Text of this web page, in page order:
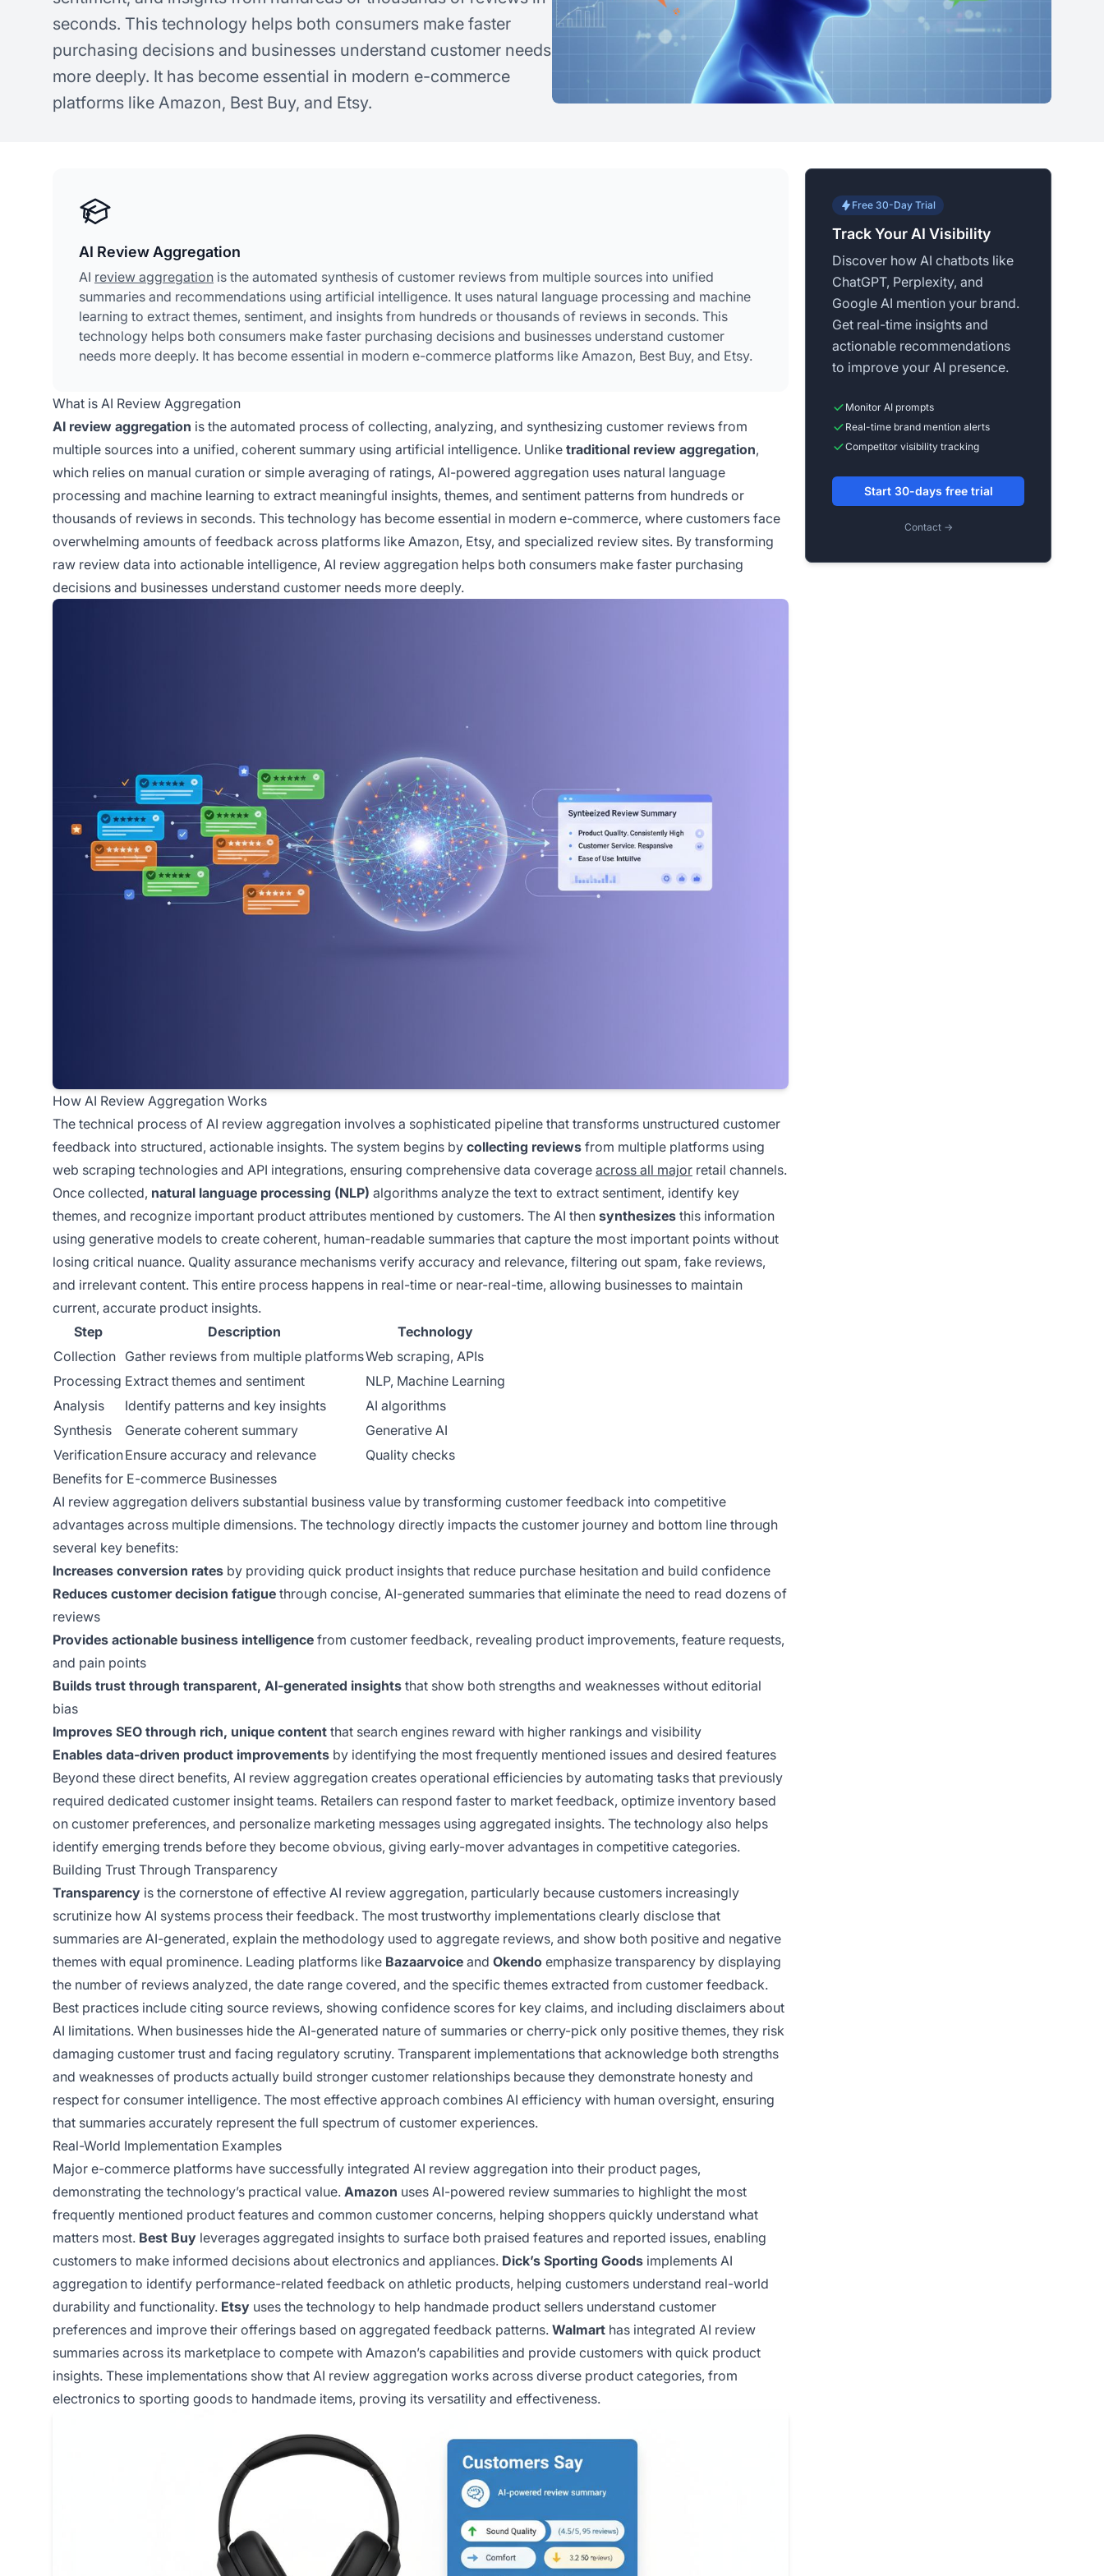
seconds. This technology helps both consumers make faster
purchasing decisions and businesses understand customer needs
more deeply. It has become essential in modern e-commerce
platforms like Amazon, Best Buy, and Etsy.
AI Review Aggregation
AI review aggregation is the automated synthesis of customer reviews from multiple sources into unified
summaries and recommendations using artificial intelligence. It uses natural language processing and machine
learning to extract themes, sentiment, and insights from hundreds or thousands of reviews in seconds. This
technology helps both consumers make faster purchasing decisions and businesses understand customer
needs more deeply. It has become essential in modern e-commerce platforms like Amazon, Best Buy, and Etsy.
What is AI Review Aggregation
AI review aggregation is the automated process of collecting, analyzing, and synthesizing customer reviews from
multiple sources into a unified, coherent summary using artificial intelligence. Unlike traditional review aggregation,
which relies on manual curation or simple averaging of ratings, AI-powered aggregation uses natural language
processing and machine learning to extract meaningful insights, themes, and sentiment patterns from hundreds or
thousands of reviews in seconds. This technology has become essential in modern e-commerce, where customers face
overwhelming amounts of feedback across platforms like Amazon, Etsy, and specialized review sites. By transforming
raw review data into actionable intelligence, AI review aggregation helps both consumers make faster purchasing
decisions and businesses understand customer needs more deeply.
How AI Review Aggregation Works
The technical process of AI review aggregation involves a sophisticated pipeline that transforms unstructured customer
feedback into structured, actionable insights. The system begins by collecting reviews from multiple platforms using
web scraping technologies and API integrations, ensuring comprehensive data coverage across all major retail channels.
Once collected, natural language processing (NLP) algorithms analyze the text to extract sentiment, identify key
themes, and recognize important product attributes mentioned by customers. The AI then synthesizes this information
using generative models to create coherent, human-readable summaries that capture the most important points without
losing critical nuance. Quality assurance mechanisms verify accuracy and relevance, filtering out spam, fake reviews,
and irrelevant content. This entire process happens in real-time or near-real-time, allowing businesses to maintain
current, accurate product insights.
Step
Description
Technology
Collection Gather reviews from multiple platformsWeb scraping, APIs
Processing Extract themes and sentiment
NLP, Machine Learning
Analysis
Identify patterns and key insights
AI algorithms
Synthesis
Generate coherent summary
Generative AI
VerificationEnsure accuracy and relevance
Quality checks
Benefits for E-commerce Businesses
AI review aggregation delivers substantial business value by transforming customer feedback into competitive
advantages across multiple dimensions. The technology directly impacts the customer journey and bottom line through
several key benefits:
Increases conversion rates by providing quick product insights that reduce purchase hesitation and build confidence
Reduces customer decision fatigue through concise, AI-generated summaries that eliminate the need to read dozens of
reviews
Provides actionable business intelligence from customer feedback, revealing product improvements, feature requests,
and pain points
Builds trust through transparent, AI-generated insights that show both strengths and weaknesses without editorial
bias
Improves SEO through rich, unique content that search engines reward with higher rankings and visibility
Enables data-driven product improvements by identifying the most frequently mentioned issues and desired features
Beyond these direct benefits, AI review aggregation creates operational efficiencies by automating tasks that previously
required dedicated customer insight teams. Retailers can respond faster to market feedback, optimize inventory based
on customer preferences, and personalize marketing messages using aggregated insights. The technology also helps
identify emerging trends before they become obvious, giving early-mover advantages in competitive categories.
Building Trust Through Transparency
Transparency is the cornerstone of effective AI review aggregation, particularly because customers increasingly
scrutinize how AI systems process their feedback. The most trustworthy implementations clearly disclose that
summaries are AI-generated, explain the methodology used to aggregate reviews, and show both positive and negative
themes with equal prominence. Leading platforms like Bazaarvoice and Okendo emphasize transparency by displaying
the number of reviews analyzed, the date range covered, and the specific themes extracted from customer feedback.
Best practices include citing source reviews, showing confidence scores for key claims, and including disclaimers about
AI limitations. When businesses hide the AI-generated nature of summaries or cherry-pick only positive themes, they risk
damaging customer trust and facing regulatory scrutiny. Transparent implementations that acknowledge both strengths
and weaknesses of products actually build stronger customer relationships because they demonstrate honesty and
respect for consumer intelligence. The most effective approach combines AI efficiency with human oversight, ensuring
that summaries accurately represent the full spectrum of customer experiences.
Real-World Implementation Examples
Major e-commerce platforms have successfully integrated AI review aggregation into their product pages,
demonstrating the technology’s practical value. Amazon uses AI-powered review summaries to highlight the most
frequently mentioned product features and common customer concerns, helping shoppers quickly understand what
matters most. Best Buy leverages aggregated insights to surface both praised features and reported issues, enabling
customers to make informed decisions about electronics and appliances. Dick’s Sporting Goods implements AI
aggregation to identify performance-related feedback on athletic products, helping customers understand real-world
durability and functionality. Etsy uses the technology to help handmade product sellers understand customer
preferences and improve their offerings based on aggregated feedback patterns. Walmart has integrated AI review
summaries across its marketplace to compete with Amazon’s capabilities and provide customers with quick product
insights. These implementations show that AI review aggregation works across diverse product categories, from
electronics to sporting goods to handmade items, proving its versatility and effectiveness.
Free 30-Day Trial
Track Your AI Visibility
Discover how AI chatbots like
ChatGPT, Perplexity, and
Google AI mention your brand.
Get real-time insights and
actionable recommendations
to improve your AI presence.
Monitor AI prompts
Real-time brand mention alerts
Competitor visibility tracking
Start 30-days free trial
Contact →